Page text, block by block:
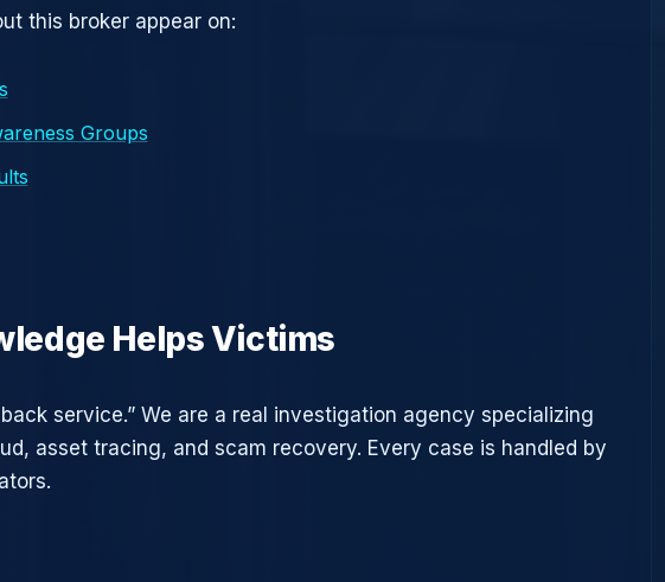
this broker appear on:
Groups
Helps Victims
service.” We are a real investigation agency specializing
asset tracing, and scam recovery. Every case is handled by